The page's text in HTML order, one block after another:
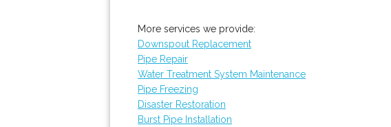
More services we provide:
Downspout Replacement
Pipe Repair
Water Treatment System Maintenance
Pipe Freezing
Disaster Restoration
Burst Pipe Installation